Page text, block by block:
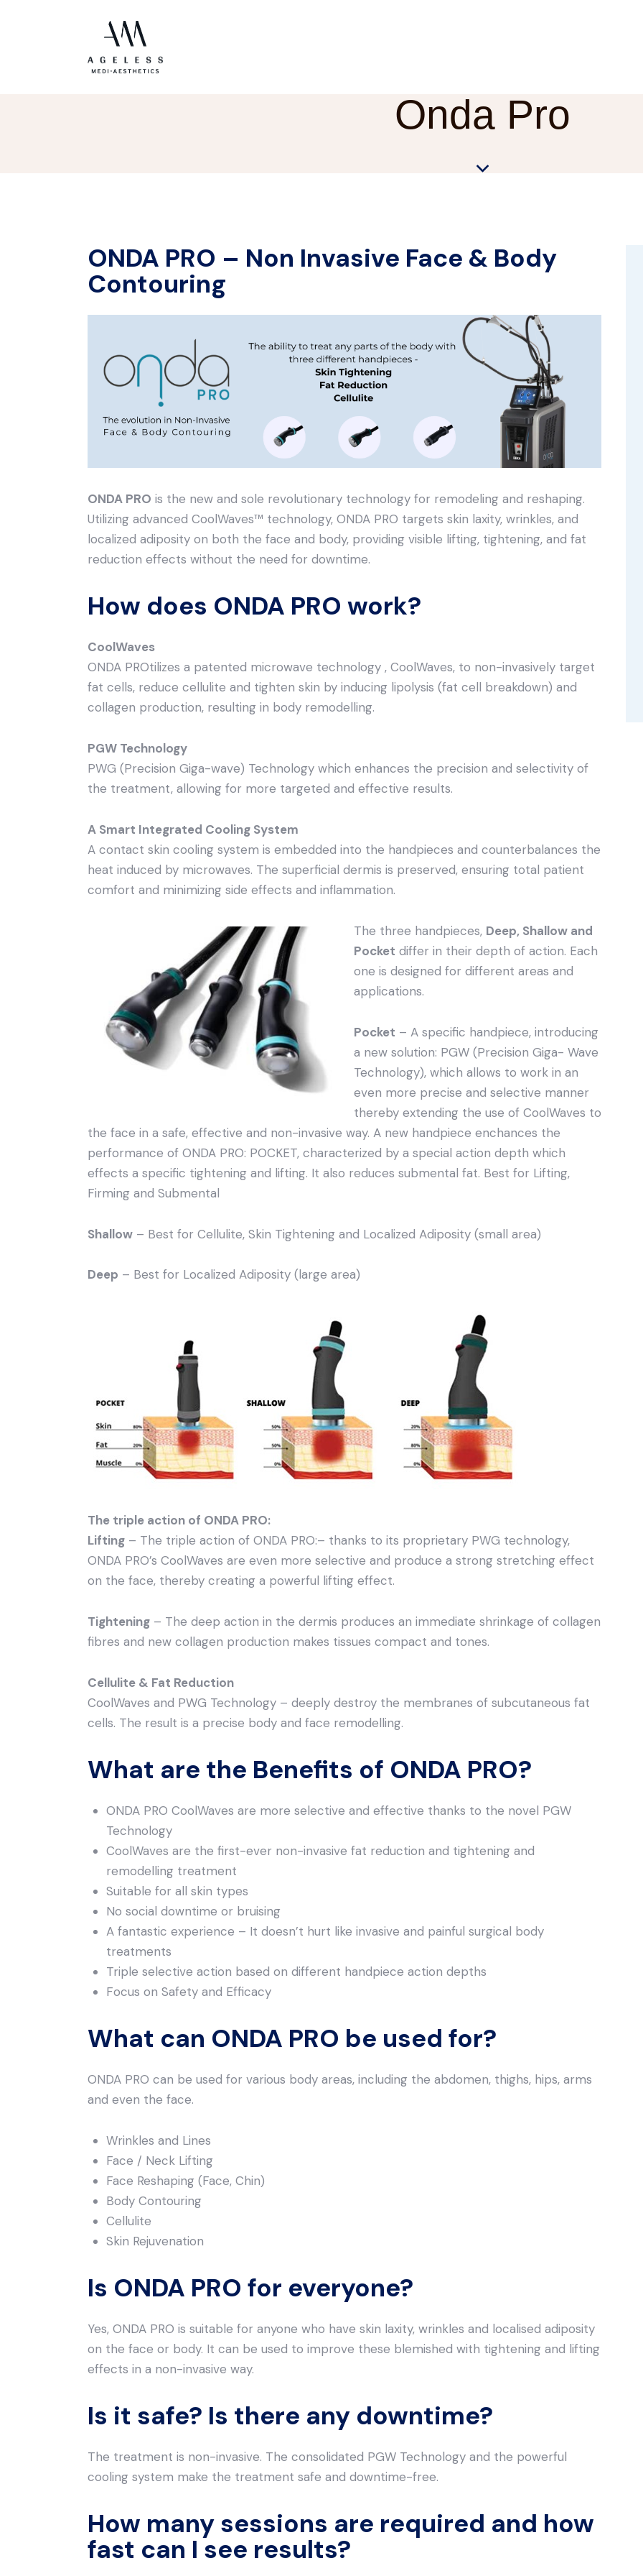
Onda Pro
ONDA PRO – Non Invasive Face & Body
Contouring
ONDA PRO is the new and sole revolutionary technology for remodeling and reshaping.
Utilizing advanced CoolWaves™️ technology, ONDA PRO targets skin laxity, wrinkles, and
localized adiposity on both the face and body, providing visible lifting, tightening, and fat
reduction effects without the need for downtime.
How does ONDA PRO work?
CoolWaves
ONDA PROtilizes a patented microwave technology , CoolWaves, to non-invasively target
fat cells, reduce cellulite and tighten skin by inducing lipolysis (fat cell breakdown) and
collagen production, resulting in body remodelling.
PGW Technology
PWG (Precision Giga-wave) Technology which enhances the precision and selectivity of
the treatment, allowing for more targeted and effective results.
A Smart Integrated Cooling System
A contact skin cooling system is embedded into the handpieces and counterbalances the
heat induced by microwaves. The superficial dermis is preserved, ensuring total patient
comfort and minimizing side effects and inflammation.
The three handpieces, Deep, Shallow and
Pocket differ in their depth of action. Each
one is designed for different areas and
applications.
Pocket – A specific handpiece, introducing
a new solution: PGW (Precision Giga- Wave
Technology), which allows to work in an
even more precise and selective manner
thereby extending the use of CoolWaves to
the face in a safe, effective and non-invasive way. A new handpiece enchances the
performance of ONDA PRO: POCKET, characterized by a special action depth which
effects a specific tightening and lifting. It also reduces submental fat. Best for Lifting,
Firming and Submental
Shallow – Best for Cellulite, Skin Tightening and Localized Adiposity (small area)
Deep – Best for Localized Adiposity (large area)
The triple action of ONDA PRO:
Lifting – The triple action of ONDA PRO:– thanks to its proprietary PWG technology,
ONDA PRO’s CoolWaves are even more selective and produce a strong stretching effect
on the face, thereby creating a powerful lifting effect.
Tightening – The deep action in the dermis produces an immediate shrinkage of collagen
fibres and new collagen production makes tissues compact and tones.
Cellulite & Fat Reduction
CoolWaves and PWG Technology – deeply destroy the membranes of subcutaneous fat
cells. The result is a precise body and face remodelling.
What are the Benefits of ONDA PRO?
ONDA PRO CoolWaves are more selective and effective thanks to the novel PGW
Technology
CoolWaves are the first-ever non-invasive fat reduction and tightening and
remodelling treatment
Suitable for all skin types
No social downtime or bruising
A fantastic experience – It doesn’t hurt like invasive and painful surgical body
treatments
Triple selective action based on different handpiece action depths
Focus on Safety and Efficacy
What can ONDA PRO be used for?
ONDA PRO can be used for various body areas, including the abdomen, thighs, hips, arms
and even the face.
Wrinkles and Lines
Face / Neck Lifting
Face Reshaping (Face, Chin)
Body Contouring
Cellulite
Skin Rejuvenation
Is ONDA PRO for everyone?
Yes, ONDA PRO is suitable for anyone who have skin laxity, wrinkles and localised adiposity
on the face or body. It can be used to improve these blemished with tightening and lifting
effects in a non-invasive way.
Is it safe? Is there any downtime?
The treatment is non-invasive. The consolidated PGW Technology and the powerful
cooling system make the treatment safe and downtime-free.
How many sessions are required and how
fast can I see results?